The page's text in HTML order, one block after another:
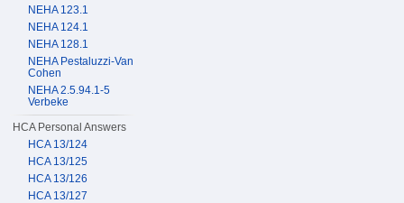
NEHA 123.1
NEHA 124.1
NEHA 128.1
NEHA Pestaluzzi-Van
Cohen
NEHA 2.5.94.1-5
Verbeke
HCA Personal Answers
HCA 13/124
HCA 13/125
HCA 13/126
HCA 13/127